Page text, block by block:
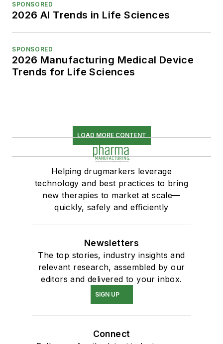
SPONSORED
2026 AI Trends in Life Sciences
SPONSORED
2026 Manufacturing Medical Device
Trends for Life Sciences
LOAD MORE CONTENT
Helping drugmarkers leverage
technology and best practices to bring
new therapies to market at scale—
quickly, safely and efficiently
Newsletters
The top stories, industry insights and
relevant research, assembled by our
editors and delivered to your inbox.
SIGN UP
Connect